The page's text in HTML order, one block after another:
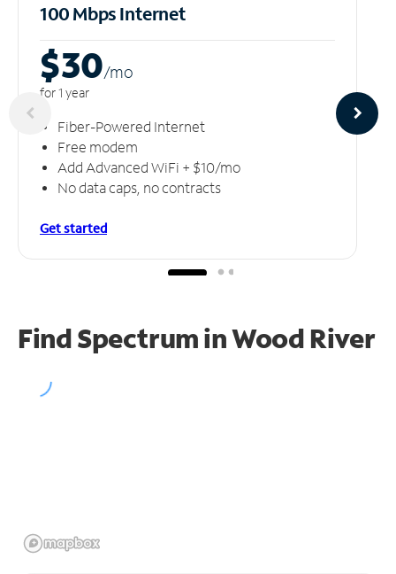
100 Mbps Internet
$30/mo
for 1 year
Fiber-Powered Internet
Free modem
Add Advanced WiFi + $10/mo
No data caps, no contracts
Get started
Find Spectrum in Wood River